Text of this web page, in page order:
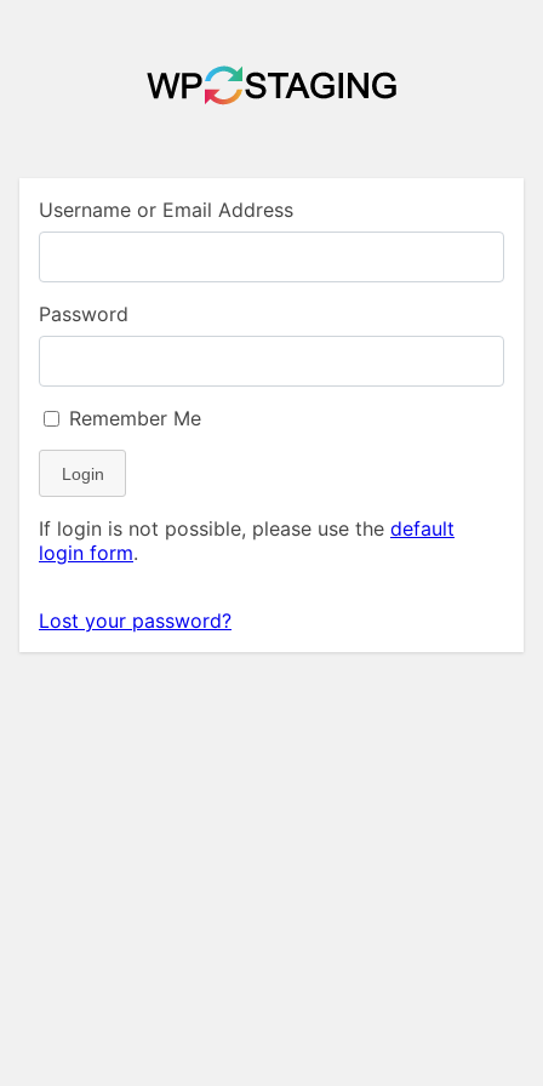
Username or Email Address
Password
Remember Me
Login
If login is not possible, please use the default
login form.
Lost your password?